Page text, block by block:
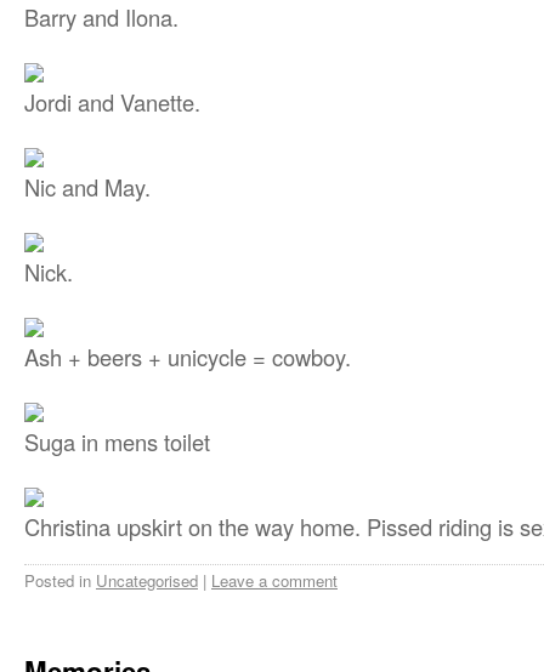
Barry and Ilona.
Jordi and Vanette.
Nic and May.
Nick.
Ash + beers + unicycle = cowboy.
Suga in mens toilet
Christina upskirt on the way home. Pissed riding is
Posted in Uncategorised | Leave a comment